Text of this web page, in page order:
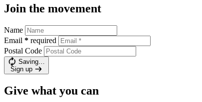
Join the movement
Name
Email * required
Postal Code
Saving…
Sign up
Give what you can